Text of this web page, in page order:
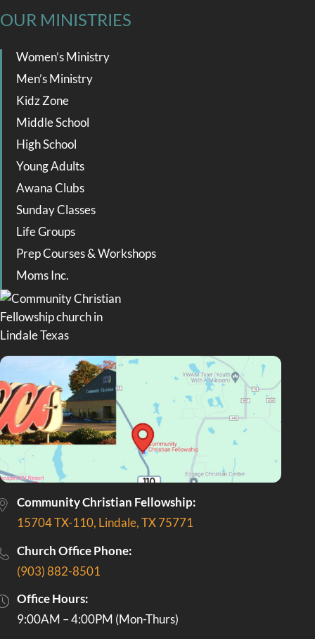
OUR MINISTRIES
Women’s Ministry
Men’s Ministry
Kidz Zone
Middle School
High School
Young Adults
Awana Clubs
Sunday Classes
Life Groups
Prep Courses & Workshops
Moms Inc.
Community Christian Fellowship:
15704 TX-110, Lindale, TX 75771
Church Office Phone:
(903) 882-8501
Office Hours:
9:00AM – 4:00PM (Mon-Thurs)